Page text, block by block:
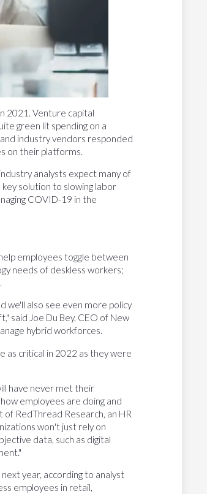
2021. Venture capital
green lit spending on a
industry vendors responded
on their platforms.
analysts expect many of
solution to slowing labor
COVID-19 in the
employees toggle between
needs of deskless workers;
we'll also see even more policy
said Joe Du Bey, CEO of New
hybrid workforces.
as critical in 2022 as they were
have never met their
employees are doing and
RedThread Research, an HR
won't just rely on
data, such as digital
year, according to analyst
employees in retail,